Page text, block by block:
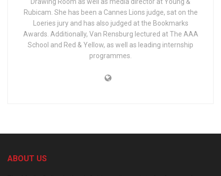
Rubicam. She has been a Cannes Lions judge, sat on the
Loeries jury and has also judged at the Bookmarks
Awards. Additionally, Van Rensburg lectured at The AAA
School and Red & Yellow, as well as leading internship
programmes.
ABOUT US